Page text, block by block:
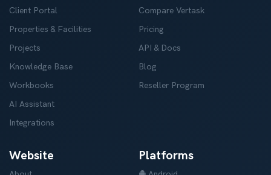
Client Portal
Properties & Facilities
Projects
Knowledge Base
Workbooks
AI Assistant
Integrations
Compare Vertask
Pricing
API & Docs
Blog
Reseller Program
Website Platforms